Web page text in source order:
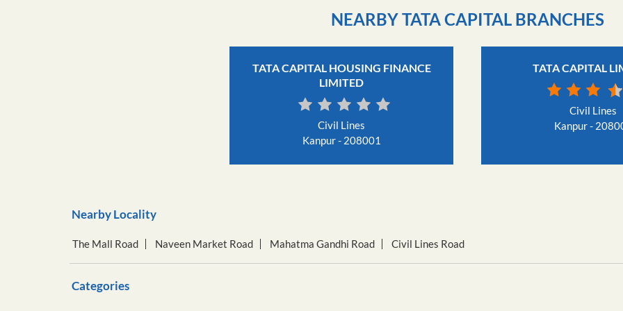
NEARBY TATA CAPITAL BRANCHES
TATA CAPITAL HOUSING FINANCE
LIMITED
Civil Lines
Kanpur - 208001
TATA CAPITAL
Civil Lines
Kanpur -
Nearby Locality
The Mall Road Naveen Market Road Mahatma Gandhi Road Civil Lines Road
Categories